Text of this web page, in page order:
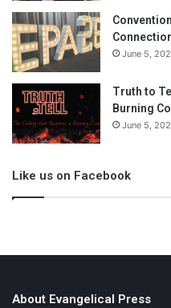
June 5,
Truth to
Burning
June 5,
Like us on Facebook
About Evangelical Press